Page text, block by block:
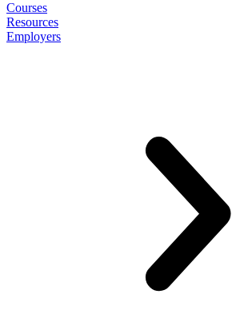
Courses
Resources
Employers